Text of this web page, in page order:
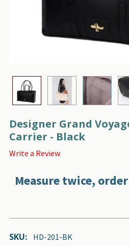
Designer Grand
Carrier - Black
Write a Review
Measure twice,
SKU: HD-201-BK